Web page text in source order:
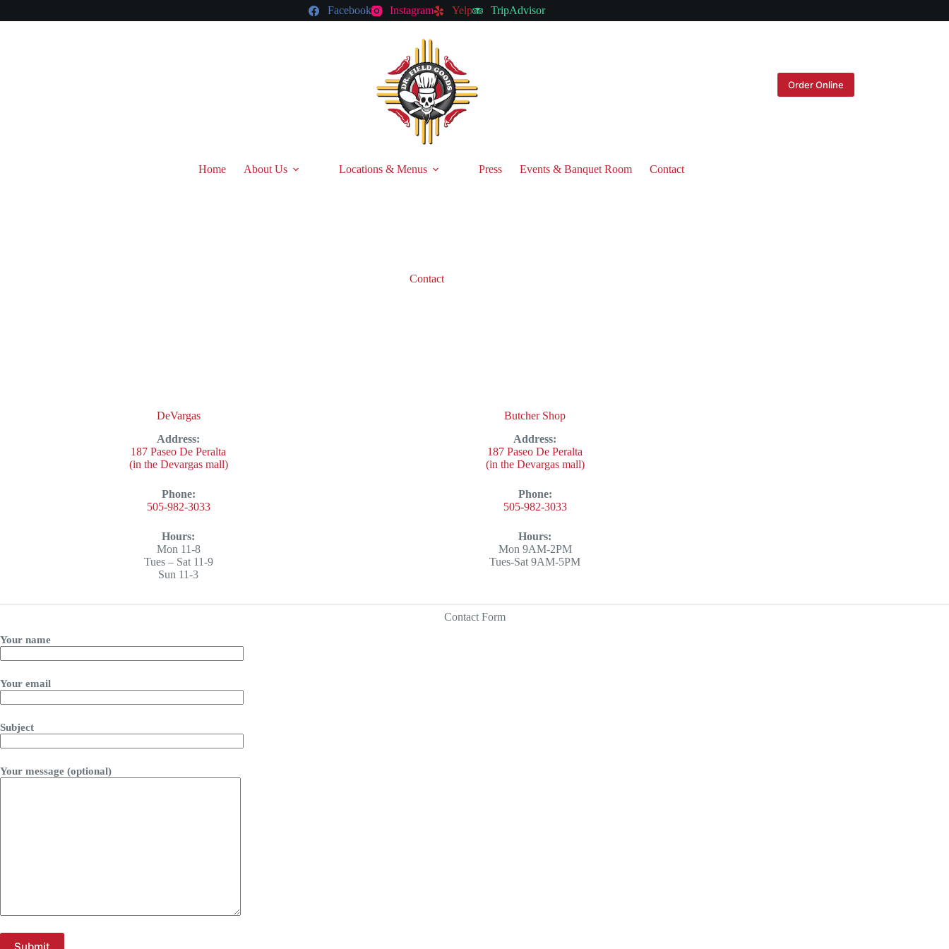
Facebook Instagram Yelp TripAdvisor
Order Online
Home About Us Locations & Menus Press Events & Banquet Room Contact
Contact
DeVargas
Address:
187 Paseo De Peralta
(in the Devargas mall)
Phone:
505-982-3033
Hours:
Mon 11-8
Tues – Sat 11-9
Sun 11-3
Butcher Shop
Address:
187 Paseo De Peralta
(in the Devargas mall)
Phone:
505-982-3033
Hours:
Mon 9AM-2PM
Tues-Sat 9AM-5PM
Contact Form
Your name
Your email
Subject
Your message (optional)